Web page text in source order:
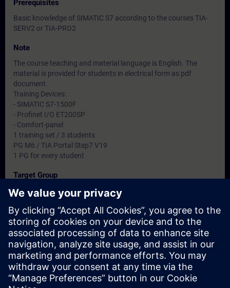
Prerequisites
Basic knowledge of SIMATIC S7 according to the courses TIA-
SERV2 or TIA-PRO2
Note
The course teaching and material language is English. The
material is provided for students in electrical form as pdf
document.
Training Devices:
- SIMATIC S7-1500F
- Profinet I/O ET200SP
- Comfort-panel
1 training set / 3 students
PG M6 / TIA Portal Step7 V19
1 PG for every student
Target Group
-
Dates And Registration
Currently, no events available
Add yourself to the course request list and you will be notified
when new dates become available.